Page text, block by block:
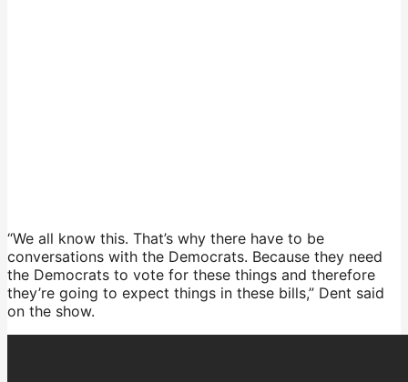
“We all know this. That’s why there have to be
conversations with the Democrats. Because they need
the Democrats to vote for these things and therefore
they’re going to expect things in these bills,” Dent said
on the show.